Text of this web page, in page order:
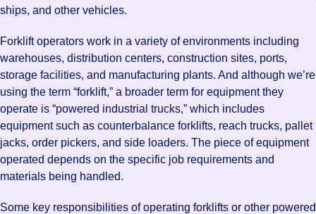
ships, and other vehicles.
Forklift operators work in a variety of environments including
warehouses, distribution centers, construction sites, ports,
storage facilities, and manufacturing plants. And although we’re
using the term “forklift,” a broader term for equipment they
operate is “powered industrial trucks,” which includes
equipment such as counterbalance forklifts, reach trucks, pallet
jacks, order pickers, and side loaders. The piece of equipment
operated depends on the specific job requirements and
materials being handled.
Some key responsibilities of operating forklifts or other powered